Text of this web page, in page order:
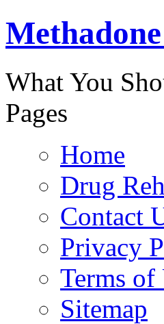
What You
Pages
Home
Drug
Contact
Privacy
Terms of
Sitemap